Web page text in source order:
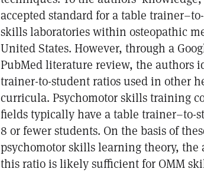
accepted standard for a table
skills laboratories within osteopathic
United States. However, through a
PubMed literature review, the authors
trainer-to-student ratios used in other
curricula. Psychomotor skills training
fields typically have a table trainer–to-
8 or fewer students. On the basis of
psychomotor skills learning theory, the
this ratio is likely sufficient for OMM